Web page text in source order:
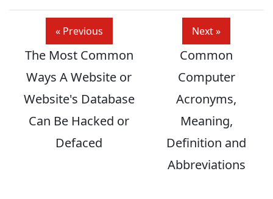
« Previous
The Most Common
Ways A Website or
Website's Database
Can Be Hacked or
Defaced
Next »
Common
Computer
Acronyms,
Meaning,
Definition and
Abbreviations